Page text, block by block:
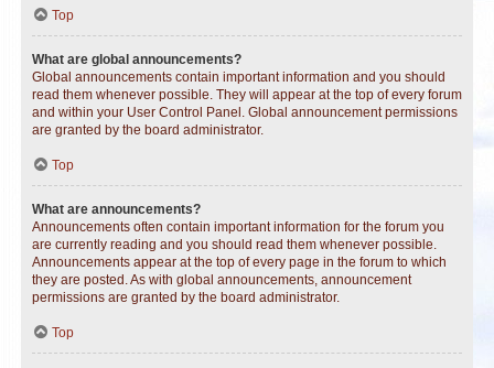
Top
What are global announcements?
Global announcements contain important information and you should
read them whenever possible. They will appear at the top of every forum
and within your User Control Panel. Global announcement permissions
are granted by the board administrator.
Top
What are announcements?
Announcements often contain important information for the forum you
are currently reading and you should read them whenever possible.
Announcements appear at the top of every page in the forum to which
they are posted. As with global announcements, announcement
permissions are granted by the board administrator.
Top